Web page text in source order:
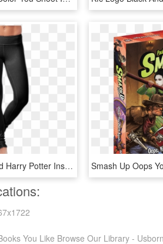
Mischief Managed Harry Potter Inspired Leggings - Run Like You Re Late For Platform 9 3 4 Leggings, HD Png Download
You Like Browse Our Library -